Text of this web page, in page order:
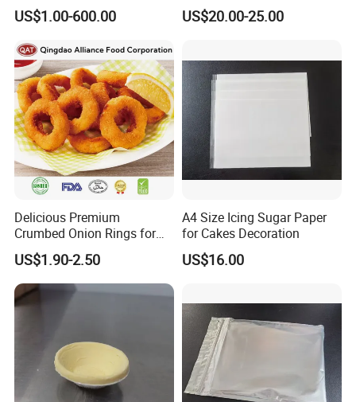
US$1.00-600.00 US$20.00-25.00
Delicious Premium
Crumbed Onion Rings for
Family Celebrations
US$1.90-2.50
A4 Size Icing Sugar Paper
for Cakes Decoration
US$16.00